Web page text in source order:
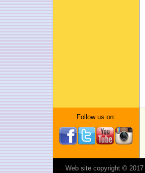
Follow us on:
Web site copyright © 2017